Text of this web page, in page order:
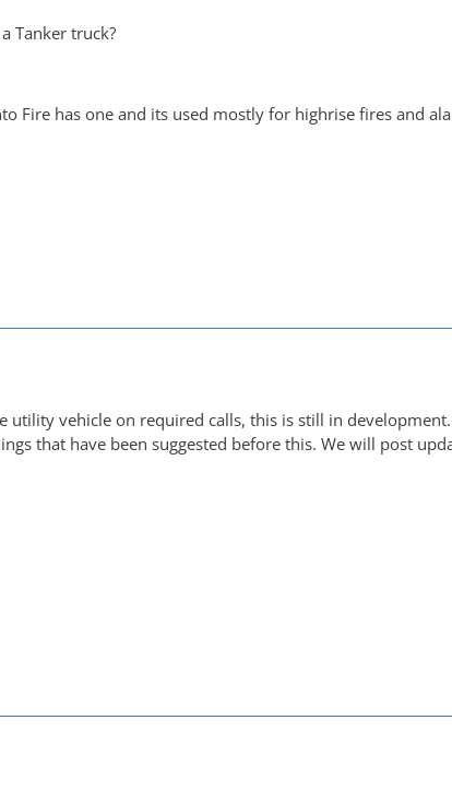
Tanker truck?
Fire has one and its used mostly for highrise fires and
utility vehicle on required calls, this is still in
that have been suggested before this. We will post